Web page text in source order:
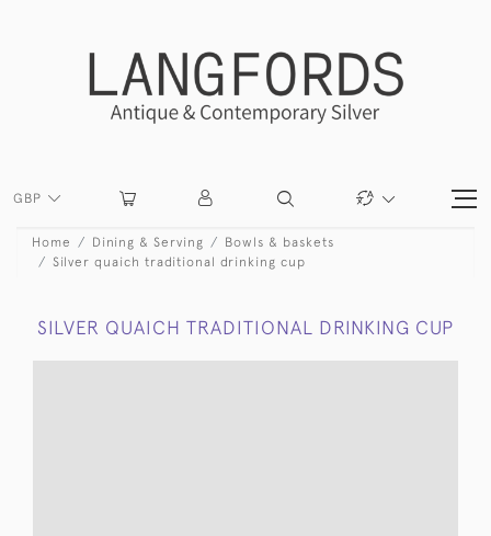
GBP
Home Dining & Serving
Bowls & baskets
Silver quaich traditional drinking cup
SILVER QUAICH TRADITIONAL DRINKING CUP